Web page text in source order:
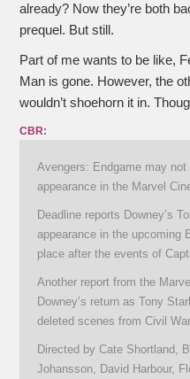
already? Now they’re both
prequel. But still.
Part of me wants to be like,
Man is gone. However, the
wouldn’t shoehorn it in.
CBR:
Avengers: Endgame may not
appearance in the Marvel
Deadline reports Downey’s
appearance in the upcoming
place after the events of
Another report from the
Downey’s return as Tony
deleted scenes from Civil War.
Directed by Cate Shortland,
Johansson, David Harbour,